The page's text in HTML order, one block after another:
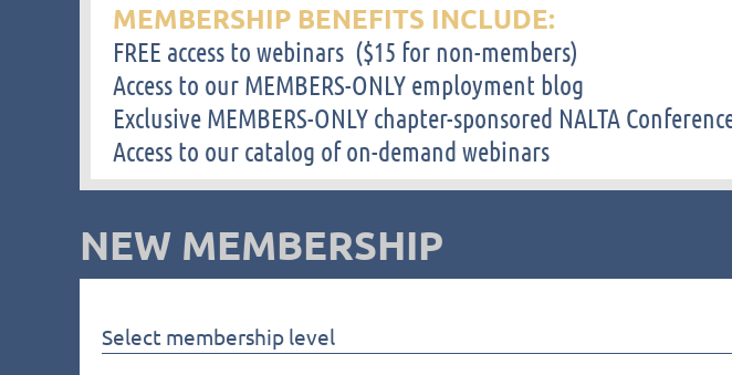
MEMBERSHIP BENEFITS INCLUDE:
FREE access to webinars ($15 for non-members)
Access to our MEMBERS-ONLY employment blog
Exclusive MEMBERS-ONLY chapter-sponsored NALTA
Access to our catalog of on-demand webinars
NEW MEMBERSHIP
Select membership level